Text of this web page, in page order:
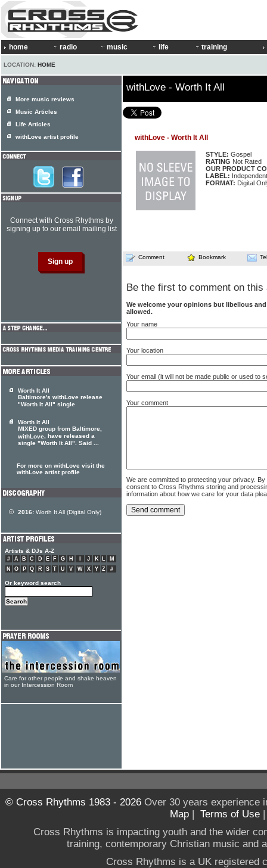
home radio music life training
LOCATION: HOME
withLove - Worth It All
withLove - Worth It All
STYLE: Gospel
RATING Not Rated
OUR PRODUCT
LABEL: Independent
FORMAT: Digital
Comment Bookmark
Be the first to comment on this
We welcome your opinions but libellous
allowed.
Your name
Your location
Your email (it will not be made public or used to
Your comment
We are committed to protecting your privacy.
consent to Cross Rhythms storing and
information about how we care for your data
More music reviews
Music Articles
Life Articles
withLove artist profile
Connect with Cross Rhythms by
signing up to our email mailing list
Worth It All
Baltimore's withLove release
"Worth It All" single
Worth It All
MIXED group from Baltimore,
withLove, have released a
single "Worth It All". Said ...
For more on withLove visit the
withLove artist profile
2016: Worth It All (Digital Only)
Artists & DJs A-Z
# A B C D E F G H J K L
M
N
O P Q R S T U V W X Y Z #
Or keyword search
Care for other people and shake heaven
in our Intercession Room
© Cross Rhythms 1983 - 2026Over 30 years experience
Map | Terms of Use
Cross Rhythms is impacting youth and the wider
training, contemporary Christian music and
Cross Rhythms is a UK registered